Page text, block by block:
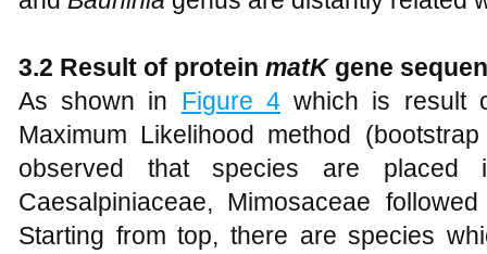
3.2 Result of protein matK gene
As shown in Figure 4 which is result
Maximum Likelihood method
observed that species are placed
Caesalpiniaceae, Mimosaceae
Starting from top, there are species